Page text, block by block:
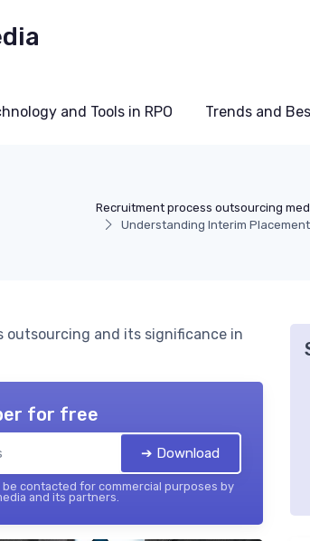
and Tools in RPO Trends and
Recruitment process outsourcing
Understanding Interim
and its significance in
for free
➔ Download
contacted for commercial purposes by
and its partners.